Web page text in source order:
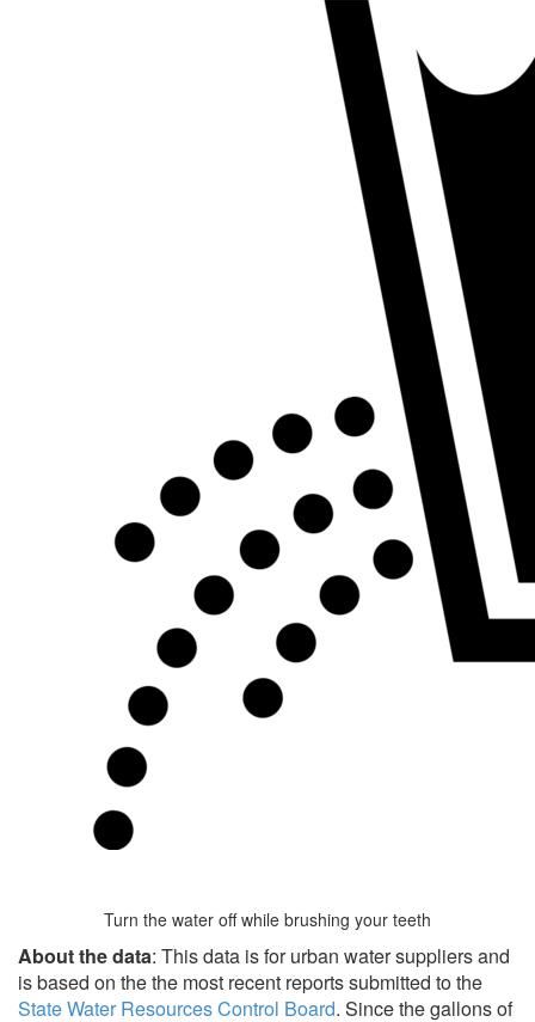
Turn the water off while brushing your teeth
About the data: This data is for urban water suppliers and
is based on the the most recent reports submitted to the
State Water Resources Control Board. Since the gallons of